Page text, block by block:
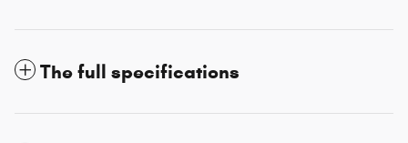
The full specifications